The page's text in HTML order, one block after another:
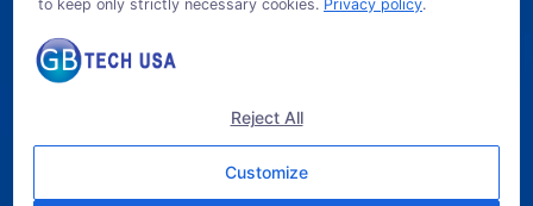
© 2026 GB TECH USA. All Rights Reserved.
to keep only strictly necessary cookies. Privacy policy.
Reject All
Customize